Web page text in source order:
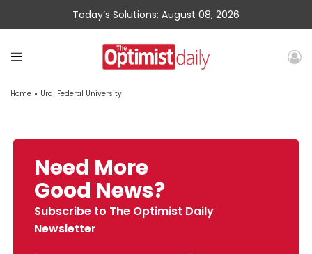
Today’s Solutions: August 08, 2026
Home » Ural Federal University
Need More
Good News?
Subscribe to The Optimist Daily
Newsletter